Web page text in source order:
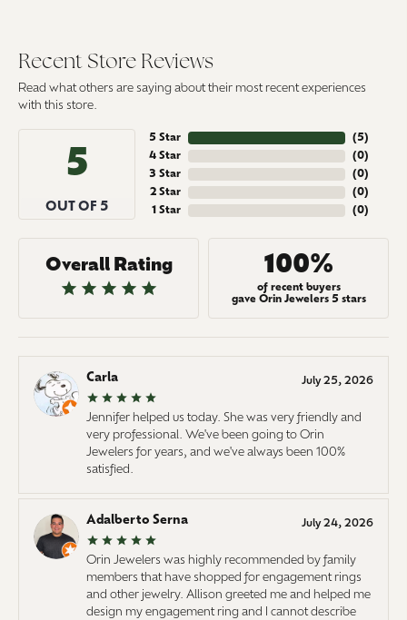
Recent Store Reviews
Read what others are saying about their most recent experiences
with this store.
5
OUT OF 5
5 Star
4 Star
3 Star
2 Star
1 Star
(5)
(0)
(0)
(0)
(0)
Overall Rating 100%
of recent buyers
gave Orin Jewelers 5 stars
Carla July 25, 2026
Jennifer helped us today. She was very friendly and
very professional. We've been going to Orin
Jewelers for years, and we've always been 100%
satisfied.
Adalberto Serna July 24, 2026
Orin Jewelers was highly recommended by family
members that have shopped for engagement rings
and other jewelry. Allison greeted me and helped me
design my engagement ring and I cannot describe